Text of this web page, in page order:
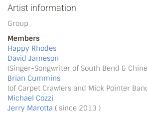
Artist information
Group
Members
Happy Rhodes
David Jameson
(Singer-Songwriter of South Bend &
Brian Cummins
(of Carpet Crawlers and Mick Pointer
Michael Cozzi
Jerry Marotta ( since 2013 )